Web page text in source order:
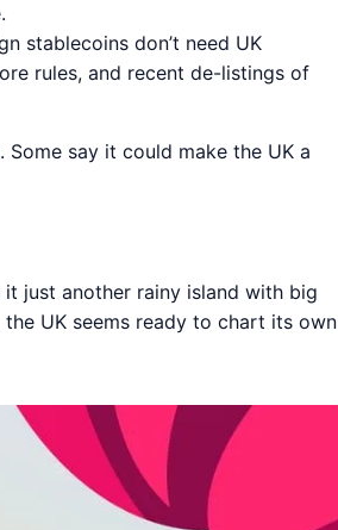
stablecoins don’t need UK
rules, and recent de-listings of
Some say it could make the UK a
just another rainy island with big
the UK seems ready to chart its own